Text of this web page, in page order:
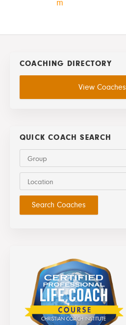
m
COACHING DIRECTORY
View Coaches
QUICK COACH SEARCH
Group
Location